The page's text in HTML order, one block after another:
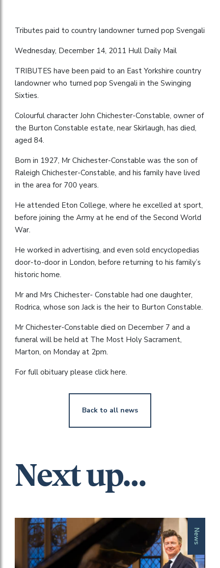
Tributes paid to country landowner turned pop Svengali
Wednesday, December 14, 2011 Hull Daily Mail
TRIBUTES have been paid to an East Yorkshire country
landowner who turned pop Svengali in the Swinging
Sixties.
Colourful character John Chichester-Constable, owner of
the Burton Constable estate, near Skirlaugh, has died,
aged 84.
Born in 1927, Mr Chichester-Constable was the son of
Raleigh Chichester-Constable, and his family have lived
in the area for 700 years.
He attended Eton College, where he excelled at sport,
before joining the Army at he end of the Second World
War.
He worked in advertising, and even sold encyclopedias
door-to-door in London, before returning to his family’s
historic home.
Mr and Mrs Chichester- Constable had one daughter,
Rodrica, whose son Jack is the heir to Burton Constable.
Mr Chichester-Constable died on December 7 and a
funeral will be held at The Most Holy Sacrament,
Marton, on Monday at 2pm.
For full obituary please click here.
Back to all news
Next up...
News